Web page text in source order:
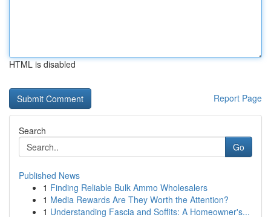
HTML is disabled
Report Page
Search
Go
Published News
1 Finding Reliable Bulk Ammo Wholesalers
1 Media Rewards Are They Worth the Attention?
1 Understanding Fascia and Soffits: A Homeowner's...